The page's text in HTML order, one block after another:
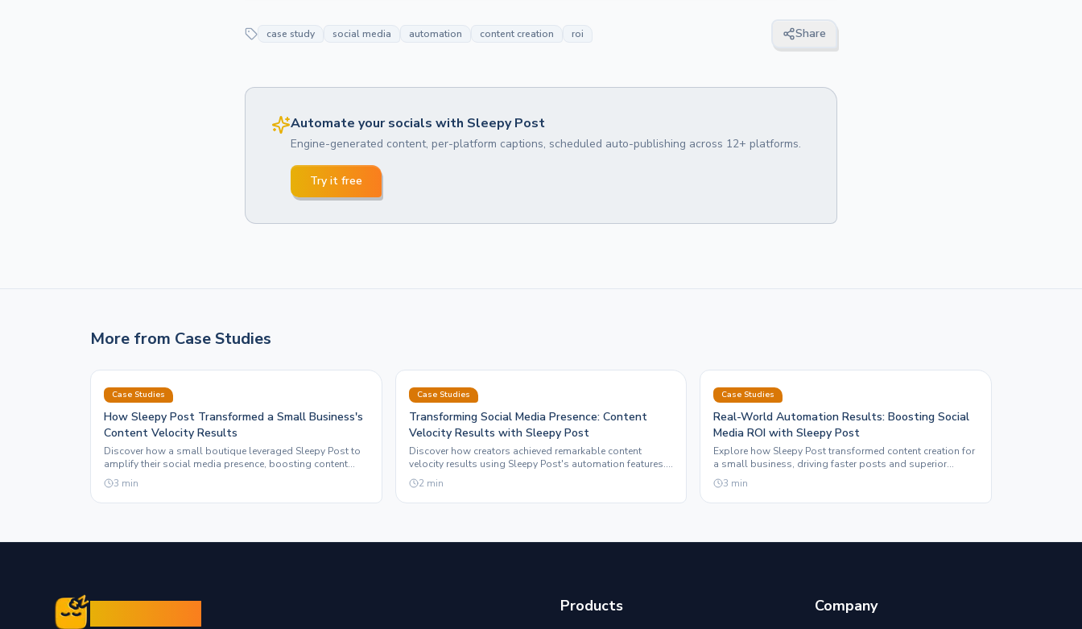
case study social media automation content creation roi Share
Automate your socials with Sleepy Post
Engine-generated content, per-platform captions, scheduled auto-publishing across 12+ platforms.
Try it free
More from Case Studies
Case Studies
How Sleepy Post Transformed a Small Business's
Content Velocity Results
Discover how a small boutique leveraged Sleepy Post to
amplify their social media presence, boosting content
velocity and ROI through automation.
3 min
Case Studies
Transforming Social Media Presence: Content
Velocity Results with Sleepy Post
Discover how creators achieved remarkable content
velocity results using Sleepy Post's automation features.
Real-world examples highlight the impact on social
media ROI.
2min
Case Studies
Real-World Automation Results: Boosting Social
Media ROI with Sleepy Post
Explore how Sleepy Post transformed content creation for
a small business, driving faster posts and superior
engagement through automation and motion graphics.
3 min
Products Company